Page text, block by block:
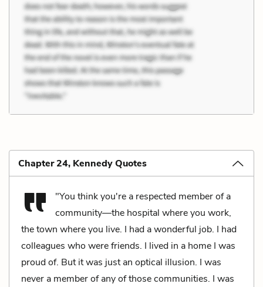
Chapter 24, Kennedy Quotes
"You think you're a respected member of a
community—the hospital where you work,
the town where you live. I had a wonderful job. I had
colleagues who were friends. I lived in a home I was
proud of. But it was just an optical illusion. I was
never a member of any of those communities. I was